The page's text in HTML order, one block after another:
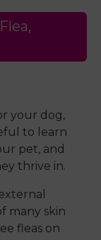
your dog,
to learn
pet, and
thrive in.
many skin
fleas on